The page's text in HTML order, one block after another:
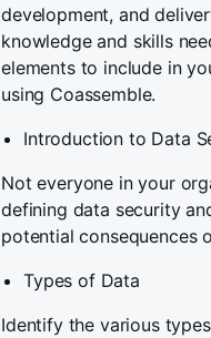
development, and
knowledge and skills
elements to include in
using Coassemble.
Introduction to Data
Not everyone in your
defining data security
potential consequences
Types of Data
Identify the various